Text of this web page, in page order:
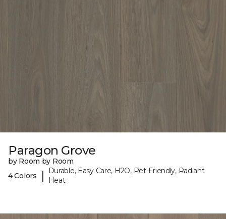
Paragon Grove
by Room by Room
4 Colors
|
Durable, Easy Care, H2O, Pet-Friendly, Radiant
Heat